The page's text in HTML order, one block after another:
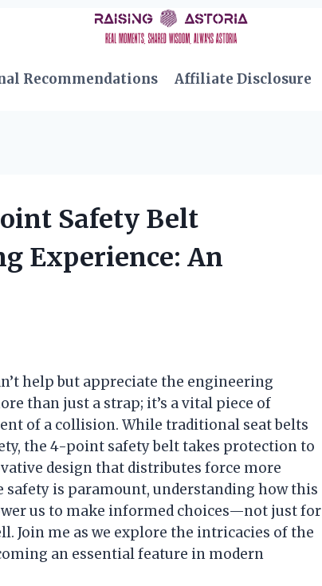
Recommendations Affiliate Disclosure
Safety Belt
Experience: An
help but appreciate the engineering
than just a strap; it’s a vital piece of
of a collision. While traditional seat belts
the 4-point safety belt takes protection to
design that distributes force more
safety is paramount, understanding how this
us to make informed choices—not just for
Join me as we explore the intricacies of the
an essential feature in modern